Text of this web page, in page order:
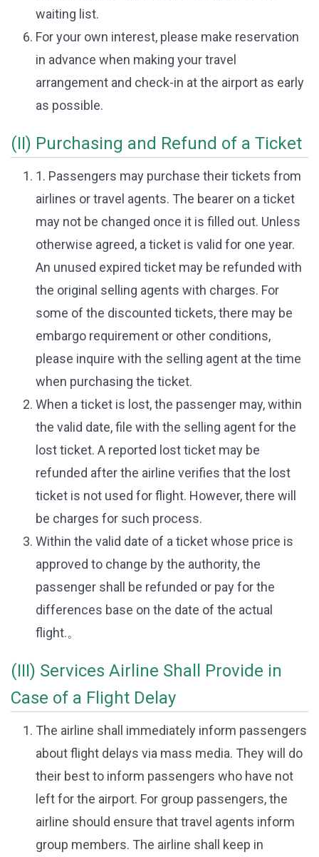
waiting list.
For your own interest, please make reservation
in advance when making your travel
arrangement and check-in at the airport as early
as possible.
(II) Purchasing and Refund of a Ticket
1. Passengers may purchase their tickets from
airlines or travel agents. The bearer on a ticket
may not be changed once it is filled out. Unless
otherwise agreed, a ticket is valid for one year.
An unused expired ticket may be refunded with
the original selling agents with charges. For
some of the discounted tickets, there may be
embargo requirement or other conditions,
please inquire with the selling agent at the time
when purchasing the ticket.
When a ticket is lost, the passenger may, within
the valid date, file with the selling agent for the
lost ticket. A reported lost ticket may be
refunded after the airline verifies that the lost
ticket is not used for flight. However, there will
be charges for such process.
Within the valid date of a ticket whose price is
approved to change by the authority, the
passenger shall be refunded or pay for the
differences base on the date of the actual
flight.。
(III) Services Airline Shall Provide in
Case of a Flight Delay
The airline shall immediately inform passengers
about flight delays via mass media. They will do
their best to inform passengers who have not
left for the airport. For group passengers, the
airline should ensure that travel agents inform
group members. The airline shall keep in